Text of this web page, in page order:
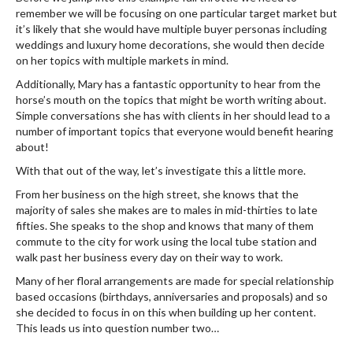
remember we will be focusing on one particular target market but
it’s likely that she would have multiple buyer personas including
weddings and luxury home decorations, she would then decide
on her topics with multiple markets in mind.
Additionally, Mary has a fantastic opportunity to hear from the
horse’s mouth on the topics that might be worth writing about.
Simple conversations she has with clients in her should lead to a
number of important topics that everyone would benefit hearing
about!
With that out of the way, let’s investigate this a little more.
From her business on the high street, she knows that the
majority of sales she makes are to males in mid-thirties to late
fifties. She speaks to the shop and knows that many of them
commute to the city for work using the local tube station and
walk past her business every day on their way to work.
Many of her floral arrangements are made for special relationship
based occasions (birthdays, anniversaries and proposals) and so
she decided to focus in on this when building up her content.
This leads us into question number two…